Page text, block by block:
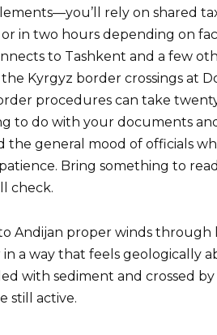
rely on shared
in two hours depending on
to Tashkent and a few
Kyrgyz border crossings at
procedures can take
to do with your documents
the general mood of officials
Bring something to
check.
Andijan proper winds through
a way that feels geologically
with sediment and crossed
still active.